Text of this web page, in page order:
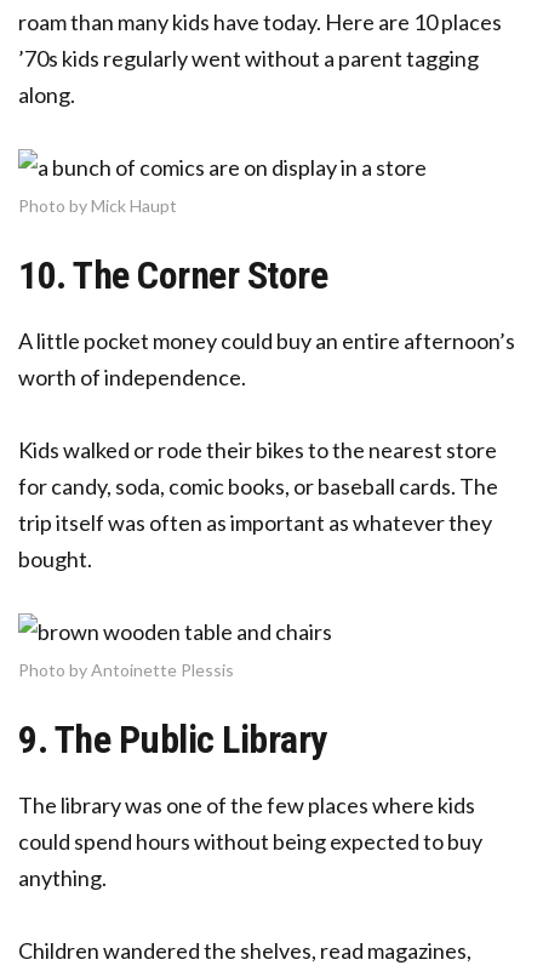
roam than many kids have today. Here are 10 places
’70s kids regularly went without a parent tagging
along.
Photo by Mick Haupt
10. The Corner Store
A little pocket money could buy an entire afternoon’s
worth of independence.
Kids walked or rode their bikes to the nearest store
for candy, soda, comic books, or baseball cards. The
trip itself was often as important as whatever they
bought.
Photo by Antoinette Plessis
9. The Public Library
The library was one of the few places where kids
could spend hours without being expected to buy
anything.
Children wandered the shelves, read magazines,